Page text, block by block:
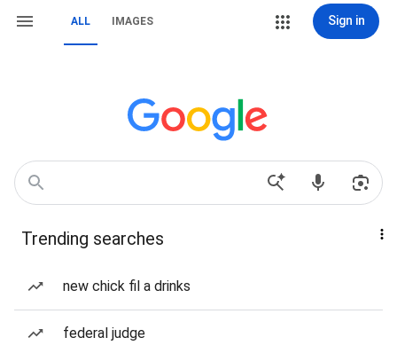
ALL IMAGES Sign in
Trending searches
new chick fil a drinks
federal judge